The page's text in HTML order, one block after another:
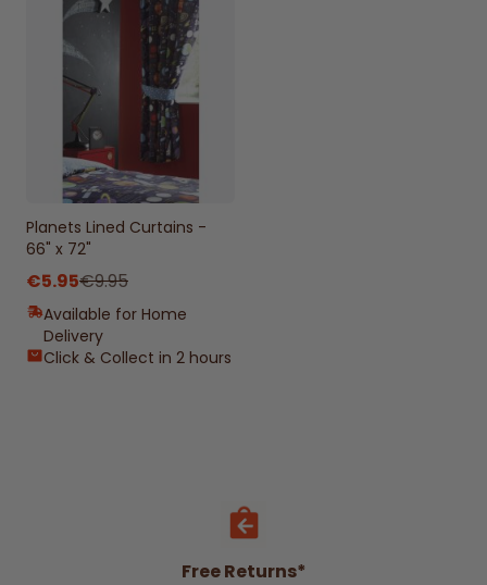
Planets Lined Curtains -
66" x 72"
€5.95€9.95
Available for Home
Delivery
Click & Collect in 2 hours
Free Returns*